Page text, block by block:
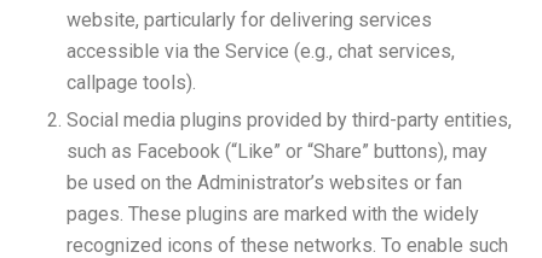
website, particularly for delivering services
accessible via the Service (e.g., chat services,
callpage tools).
Social media plugins provided by third-party entities,
such as Facebook (“Like” or “Share” buttons), may
be used on the Administrator’s websites or fan
pages. These plugins are marked with the widely
recognized icons of these networks. To enable such